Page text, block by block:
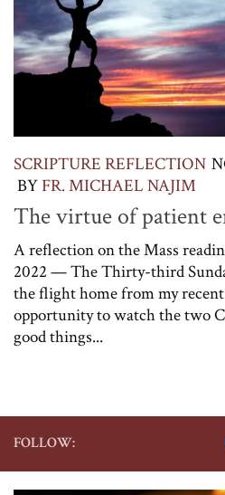
SCRIPTURE REFLECTION
BY FR. MICHAEL NAJIM
The virtue of patient
A reflection on the Mass
2022 — The Thirty-third
the flight home from my
opportunity to watch the two
good things...
FOLLOW: